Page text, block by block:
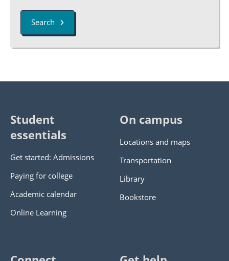
Search
Student
essentials
Get started: Admissions
Paying for college
Academic calendar
Online Learning
On campus
Locations and maps
Transportation
Library
Bookstore